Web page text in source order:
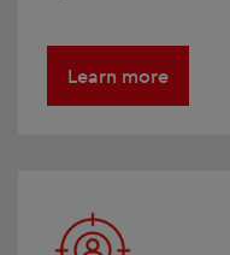
Learn more